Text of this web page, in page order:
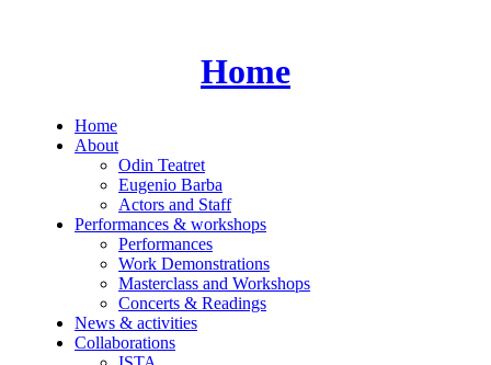
Home
Home
About
Odin Teatret
Eugenio Barba
Actors and Staff
Performances & workshops
Performances
Work Demonstrations
Masterclass and Workshops
Concerts & Readings
News & activities
Collaborations